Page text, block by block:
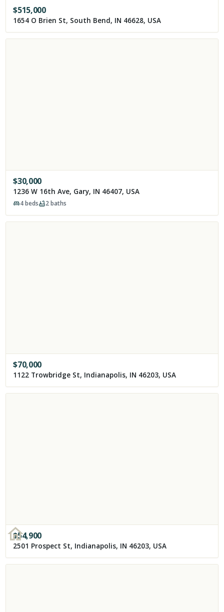
$515,000
1654 O Brien St, South Bend, IN 46628, USA
$30,000
1236 W 16th Ave, Gary, IN 46407, USA
4beds 2baths
$70,000
1122 Trowbridge St, Indianapolis, IN 46203, USA
$54,900
2501 Prospect St, Indianapolis, IN 46203, USA